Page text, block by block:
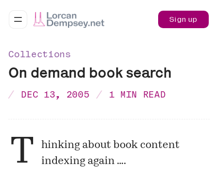
Sign up
Collections
On demand book search
DEC 13, 2005 1 MIN READ
T
hinking about book content
indexing again ….